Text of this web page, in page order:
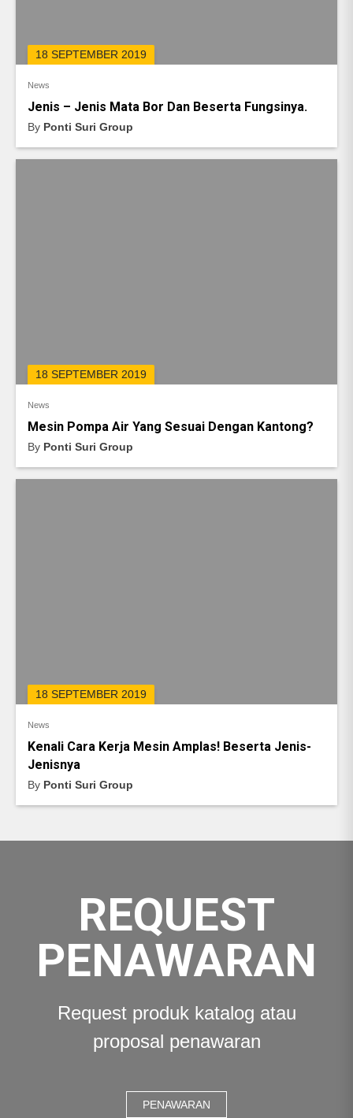
18 SEPTEMBER 2019
News
Jenis – Jenis Mata Bor Dan Beserta Fungsinya.
By Ponti Suri Group
18 SEPTEMBER 2019
News
Mesin Pompa Air Yang Sesuai Dengan Kantong?
By Ponti Suri Group
18 SEPTEMBER 2019
News
Kenali Cara Kerja Mesin Amplas! Beserta Jenis-
Jenisnya
By Ponti Suri Group
REQUEST
PENAWARAN
Request produk katalog atau
proposal penawaran
PENAWARAN